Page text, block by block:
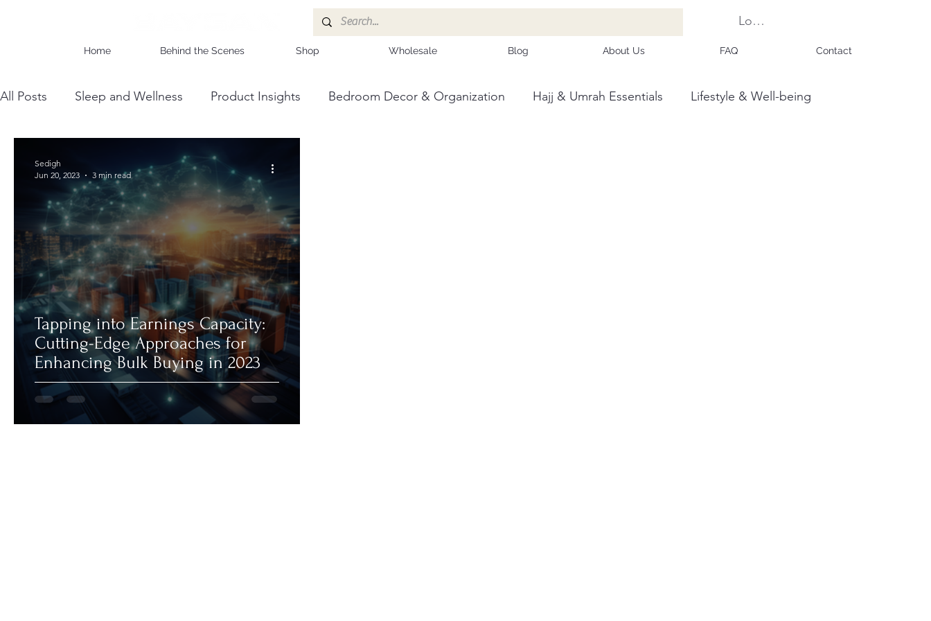
Log In
Home Behind the Scenes Shop Wholesale Blog About Us FAQ Contact
All Posts Sleep and Wellness Product Insights Bedroom Decor & Organization Hajj & Umrah Essentials Lifestyle & Well-being
Wholesale Business Insights DIY & Maintenance
Tapping into Earnings Capacity:
Cutting-Edge Approaches for
Enhancing Bulk Buying in 2023
Sedigh
Jun 20, 2023
3 min read